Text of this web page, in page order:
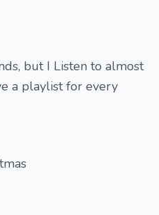
but I Listen to almost
a playlist for every